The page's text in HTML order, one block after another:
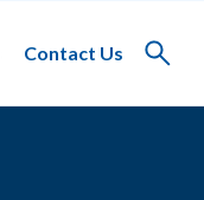
Contact Us
Toggle